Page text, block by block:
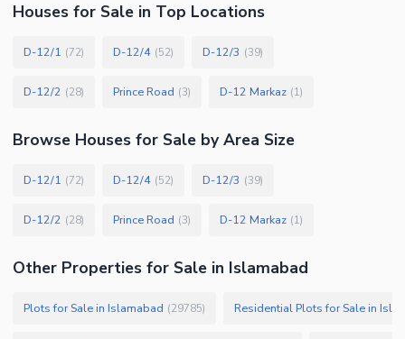
Houses for Sale in Top Locations
D-12/1 (72) D-12/4 (52) D-12/3 (39)
D-12/2 (28) Prince Road (3) D-12 Markaz (1)
Browse Houses for Sale by Area Size
D-12/1 (72) D-12/4 (52) D-12/3 (39)
D-12/2 (28) Prince Road (3) D-12 Markaz (1)
Other Properties for Sale in Islamabad
Plots for Sale in Islamabad (29785) Residential Plots for Sale in